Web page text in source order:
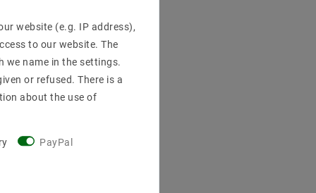
website (e.g. IP address),
to our website. The
we name in the settings.
or refused. There is a
about the use of
PayPal